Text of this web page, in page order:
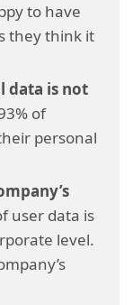
to have
they think it
data is not
of
personal
user data is
level.
data
no idea
protection
believe that
regulations.